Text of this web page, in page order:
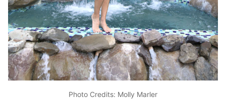
Photo Credits: Molly Marler